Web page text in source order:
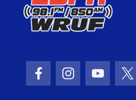
Facebook Icon
Instagram Icon